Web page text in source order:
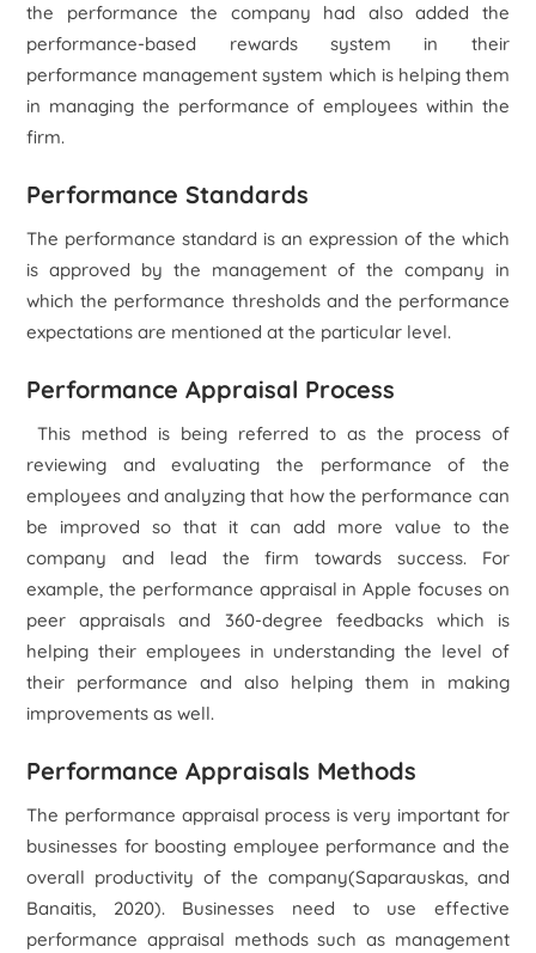
the performance the company had also added the
performance-based rewards system in their
performance management system which is helping them
in managing the performance of employees within the
firm.
Performance Standards
The performance standard is an expression of the which
is approved by the management of the company in
which the performance thresholds and the performance
expectations are mentioned at the particular level.
Performance Appraisal Process
This method is being referred to as the process of
reviewing and evaluating the performance of the
employees and analyzing that how the performance can
be improved so that it can add more value to the
company and lead the firm towards success. For
example, the performance appraisal in Apple focuses on
peer appraisals and 360-degree feedbacks which is
helping their employees in understanding the level of
their performance and also helping them in making
improvements as well.
Performance Appraisals Methods
The performance appraisal process is very important for
businesses for boosting employee performance and the
overall productivity of the company(Saparauskas, and
Banaitis, 2020). Businesses need to use effective
performance appraisal methods such as management